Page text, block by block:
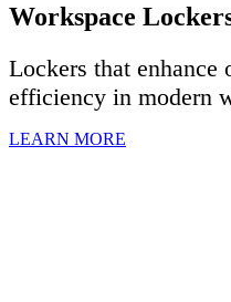
Workspace
Lockers that enhance
efficiency in modern
LEARN MORE